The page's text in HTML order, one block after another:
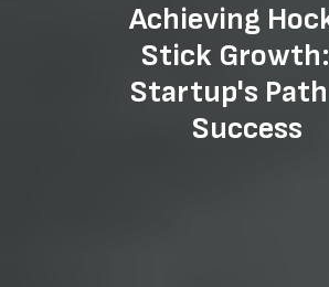
Achieving
Stick
Startup's
Success